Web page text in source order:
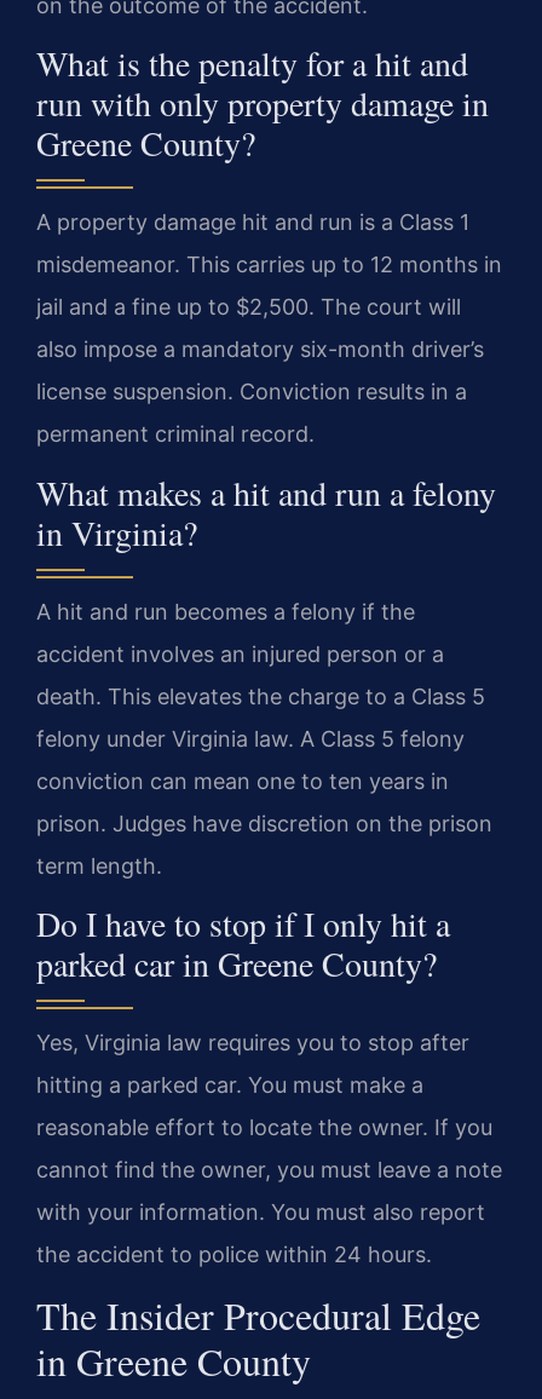
on the outcome of the accident.
What is the penalty for a hit and
run with only property damage in
Greene County?
A property damage hit and run is a Class 1
misdemeanor. This carries up to 12 months in
jail and a fine up to $2,500. The court will
also impose a mandatory six-month driver’s
license suspension. Conviction results in a
permanent criminal record.
What makes a hit and run a felony
in Virginia?
A hit and run becomes a felony if the
accident involves an injured person or a
death. This elevates the charge to a Class 5
felony under Virginia law. A Class 5 felony
conviction can mean one to ten years in
prison. Judges have discretion on the prison
term length.
Do I have to stop if I only hit a
parked car in Greene County?
Yes, Virginia law requires you to stop after
hitting a parked car. You must make a
reasonable effort to locate the owner. If you
cannot find the owner, you must leave a note
with your information. You must also report
the accident to police within 24 hours.
The Insider Procedural Edge
in Greene County